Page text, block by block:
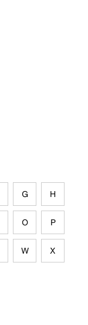
G H
O P
W X